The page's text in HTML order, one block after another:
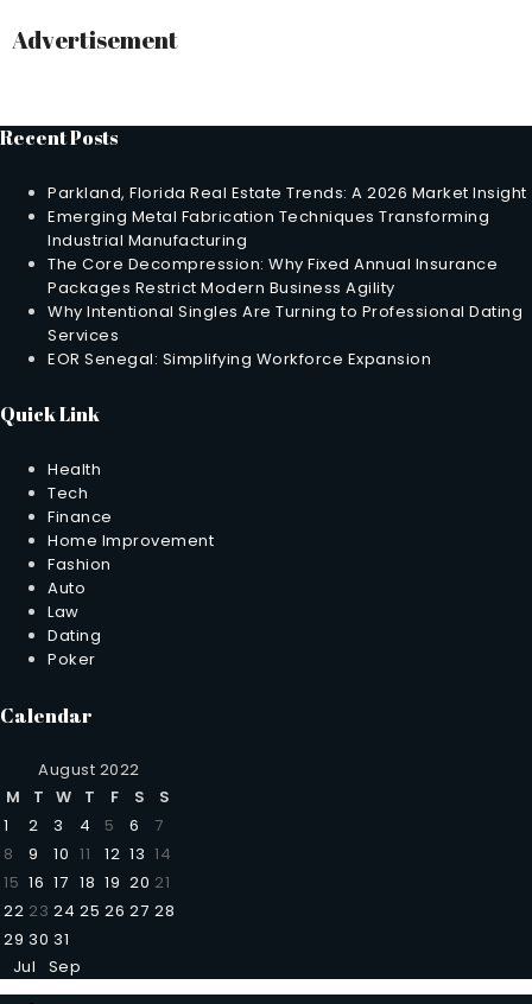
Advertisement
Recent Posts
Parkland, Florida Real Estate Trends: A 2026 Market Insight
Emerging Metal Fabrication Techniques Transforming
Industrial Manufacturing
The Core Decompression: Why Fixed Annual Insurance
Packages Restrict Modern Business Agility
Why Intentional Singles Are Turning to Professional Dating
Services
EOR Senegal: Simplifying Workforce Expansion
Quick Link
Health
Tech
Finance
Home Improvement
Fashion
Auto
Law
Dating
Poker
Calendar
August 2022
M
T W T F S
S
1
2 3 4 5 6
7
8
9 10 11 12 13 14
15 16 17 18 19 20 21
22 23 24 25 26 27 28
29 30 31
Jul
Sep